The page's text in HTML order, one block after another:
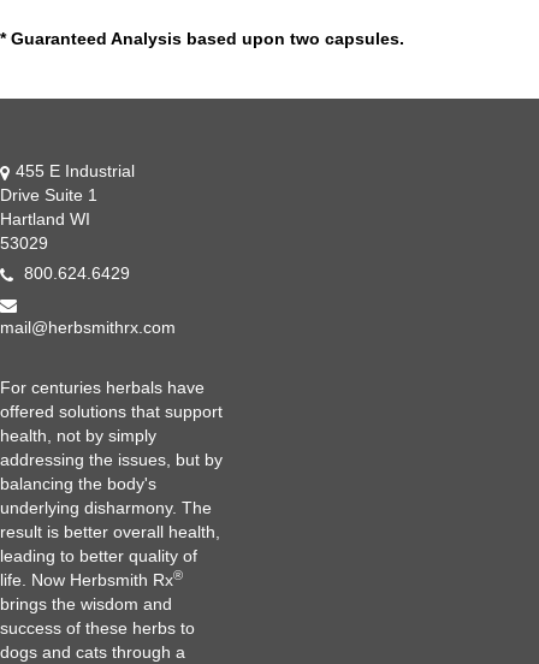
* Guaranteed Analysis based upon two capsules.
455 E Industrial
Drive Suite 1
Hartland WI
53029
800.624.6429
mail@herbsmithrx.com
For centuries herbals have
offered solutions that support
health, not by simply
addressing the issues, but by
balancing the body's
underlying disharmony. The
result is better overall health,
leading to better quality of
life. Now Herbsmith Rx®
brings the wisdom and
success of these herbs to
dogs and cats through a